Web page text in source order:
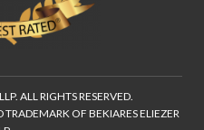
ALL RIGHTS RESERVED.
TRADEMARK OF BEKIARES ELIEZER